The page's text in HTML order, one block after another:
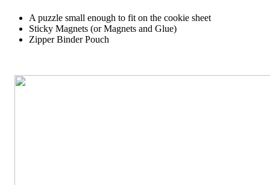
A puzzle small enough to fit on the cookie sheet
Sticky Magnets (or Magnets and Glue)
Zipper Binder Pouch